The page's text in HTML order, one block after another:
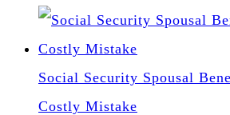
Social Security Spousal
Costly Mistake